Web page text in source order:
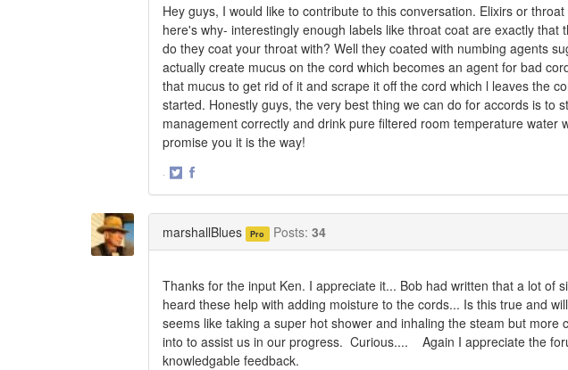
Hey guys, I would like to contribute to this conversation. Elixirs or
here's why- interestingly enough labels like throat coat are exactly
do they coat your throat with? Well they coated with numbing agents
actually create mucus on the cord which becomes an agent for bad
that mucus to get rid of it and scrape it off the cord which l leaves the
started. Honestly guys, the very best thing we can do for accords is to
management correctly and drink pure filtered room temperature water
promise you it is the way!
·
marshallBlues Pro Posts: 34
Thanks for the input Ken. I appreciate it... Bob had written that a lot of
heard these help with adding moisture to the cords... Is this true and
seems like taking a super hot shower and inhaling the steam but more
into to assist us in our progress. Curious.... Again I appreciate the
knowledgable feedback.